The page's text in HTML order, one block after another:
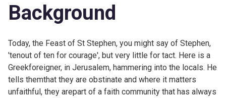
Background
Today, the Feast of St Stephen, you might say of Stephen,
'tenout of ten for courage', but very little for tact. Here is a
Greekforeigner, in Jerusalem, hammering into the locals. He
tells themthat they are obstinate and where it matters
unfaithful, they arepart of a faith community that has always